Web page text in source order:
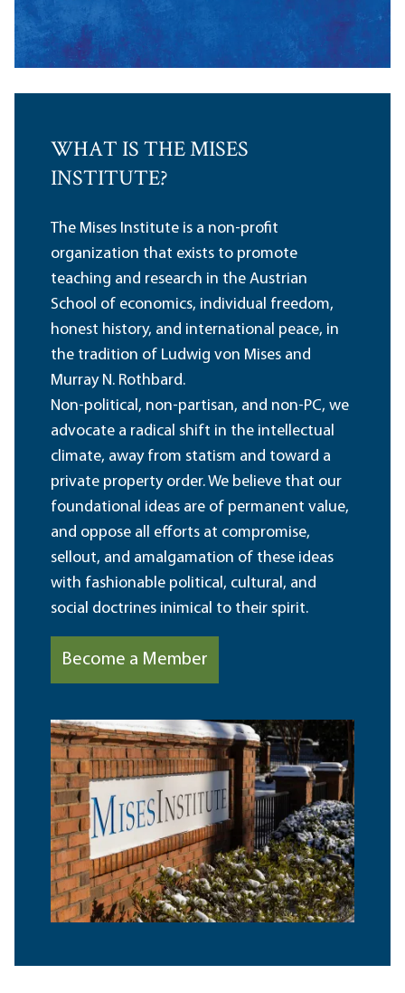
WHAT IS THE MISES
INSTITUTE?
The Mises Institute is a non-profit
organization that exists to promote
teaching and research in the Austrian
School of economics, individual freedom,
honest history, and international peace, in
the tradition of Ludwig von Mises and
Murray N. Rothbard.
Non-political, non-partisan, and non-PC, we
advocate a radical shift in the intellectual
climate, away from statism and toward a
private property order. We believe that our
foundational ideas are of permanent value,
and oppose all efforts at compromise,
sellout, and amalgamation of these ideas
with fashionable political, cultural, and
social doctrines inimical to their spirit.
Become a Member